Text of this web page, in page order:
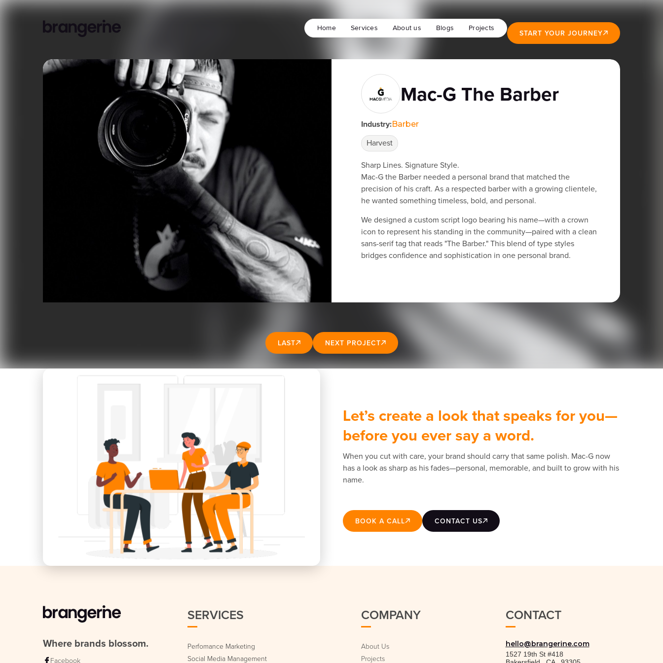
Home Services About us Blogs Projects
START YOUR JOURNEY
Mac-G The Barber
Industry:Barber
Harvest
Sharp Lines. Signature Style.
Mac-G the Barber needed a personal brand that matched the
precision of his craft. As a respected barber with a growing clientele,
he wanted something timeless, bold, and personal.
We designed a custom script logo bearing his name—with a crown
icon to represent his standing in the community—paired with a clean
sans-serif tag that reads "The Barber." This blend of type styles
bridges confidence and sophistication in one personal brand.
LAST NEXT PROJECT
Let’s create a look that speaks for you—
before you ever say a word.
When you cut with care, your brand should carry that same polish. Mac-G now
has a look as sharp as his fades—personal, memorable, and built to grow with his
name.
BOOK A CALL CONTACT US
Where brands blossom.
Facebook
SERVICES
Perfomance Marketing
Social Media Management
COMPANY
About Us
Projects
CONTACT
hello@brangerine.com
1527 19th St #418